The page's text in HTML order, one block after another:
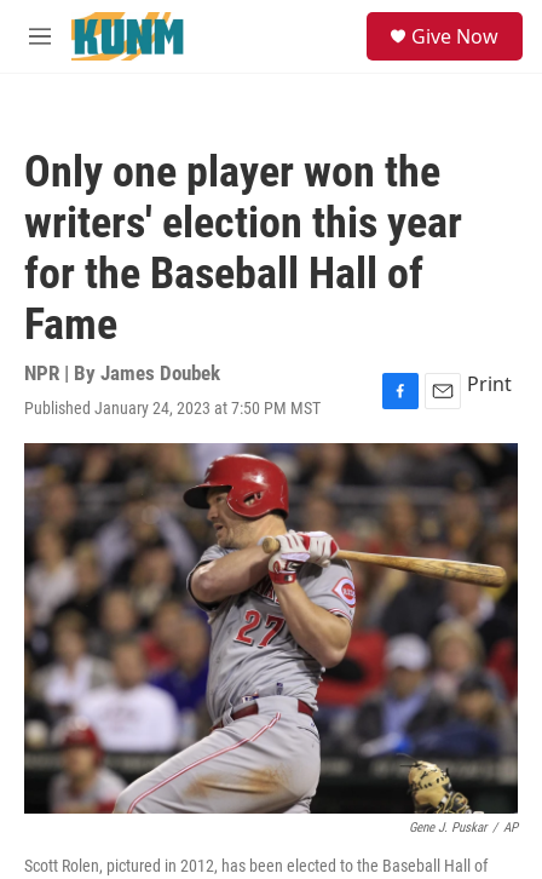
Skip to main content
M
Give Now
Only one player won the
writers' election this year
for the Baseball Hall of
Fame
NPR | By James Doubek
Published January 24, 2023 at 7:50 PM MST
F
a
c
e
b
o
o
k
E
m
a
i
l
Print
Gene J. Puskar / AP
Scott Rolen, pictured in 2012, has been elected to the Baseball Hall of